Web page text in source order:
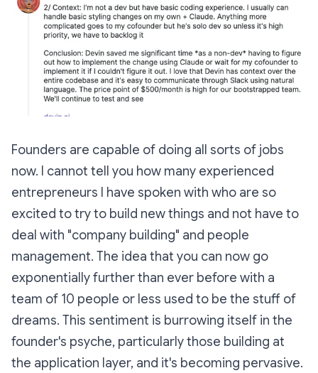
Founders are capable of doing all sorts of jobs
now. I cannot tell you how many experienced
entrepreneurs I have spoken with who are so
excited to try to build new things and not have to
deal with "company building" and people
management. The idea that you can now go
exponentially further than ever before with a
team of 10 people or less used to be the stuff of
dreams. This sentiment is burrowing itself in the
founder's psyche, particularly those building at
the application layer, and it's becoming pervasive.